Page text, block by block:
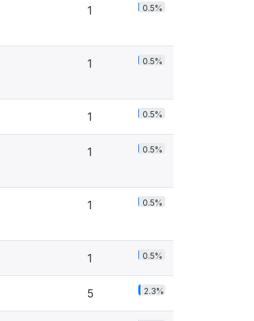
1 0.5%
1 0.5%
1 0.5%
1 0.5%
1 0.5%
1 0.5%
5 2.3%